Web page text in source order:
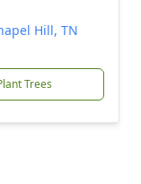
Hill, TN
Trees